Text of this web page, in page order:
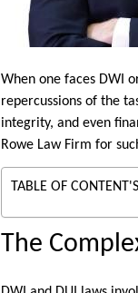
When one faces DWI
repercussions of the
integrity, and even
Rowe Law Firm for
TABLE OF CONTENT'S
The